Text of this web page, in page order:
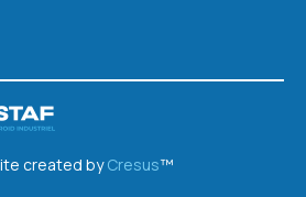
created byCresus™